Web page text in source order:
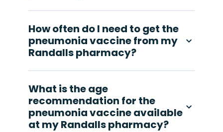
How often do I need to get the
pneumonia vaccine from my
Randalls pharmacy?
What is the age
recommendation for the
pneumonia vaccine available
at my Randalls pharmacy?